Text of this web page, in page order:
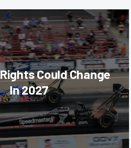
Could Change
In 2027